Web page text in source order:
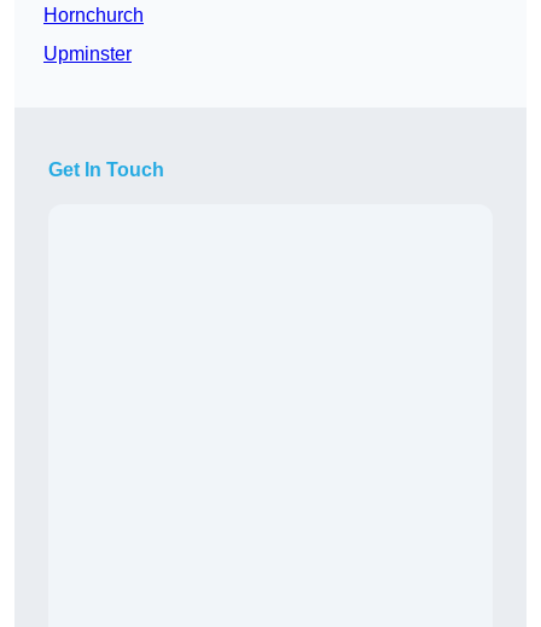
Hornchurch
Upminster
Get In Touch